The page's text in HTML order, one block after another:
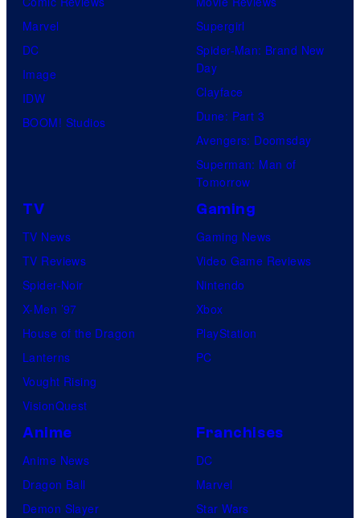
Marvel
DC
Image
IDW
BOOM! Studios
Supergirl
Spider-Man: Brand New
Day
Clayface
Dune: Part 3
Avengers: Doomsday
Superman: Man of
Tomorrow
TV
TV News
TV Reviews
Spider-Noir
X-Men ’97
House of the Dragon
Lanterns
Vought Rising
VisionQuest
Gaming
Gaming News
Video Game Reviews
Nintendo
Xbox
PlayStation
PC
Anime
Anime News
Dragon Ball
Demon Slayer
Franchises
DC
Marvel
Star Wars